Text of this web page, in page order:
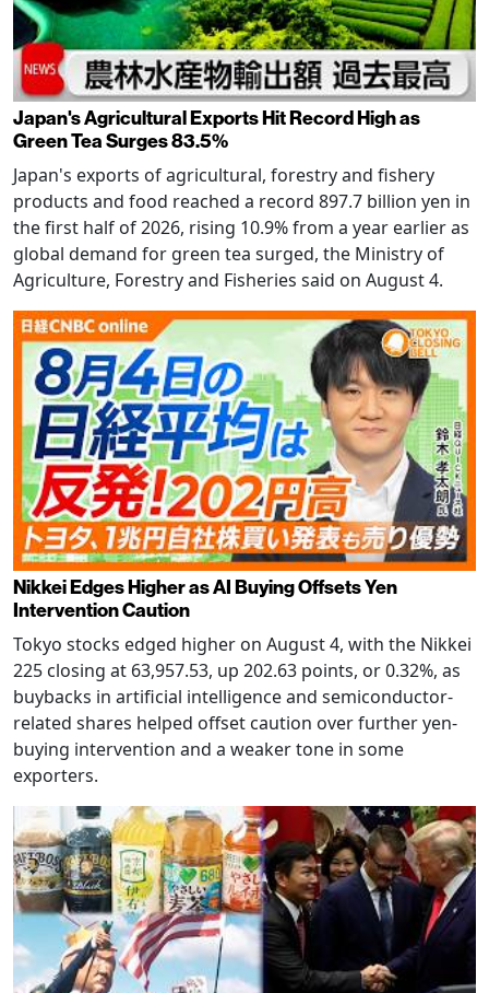
Japan's Agricultural Exports Hit Record High as
Green Tea Surges 83.5%
Japan's exports of agricultural, forestry and fishery
products and food reached a record 897.7 billion yen in
the first half of 2026, rising 10.9% from a year earlier as
global demand for green tea surged, the Ministry of
Agriculture, Forestry and Fisheries said on August 4.
Nikkei Edges Higher as AI Buying Offsets Yen
Intervention Caution
Tokyo stocks edged higher on August 4, with the Nikkei
225 closing at 63,957.53, up 202.63 points, or 0.32%, as
buybacks in artificial intelligence and semiconductor-
related shares helped offset caution over further yen-
buying intervention and a weaker tone in some
exporters.